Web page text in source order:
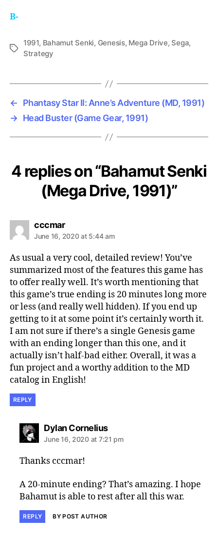
B-
Tags
1991, Bahamut Senki, Genesis, Mega Drive, Sega,
Strategy
←
Phantasy Star II: Anne’s Adventure (MD, 1991)
→ Head Buster (Game Gear, 1991)
4 replies on “Bahamut Senki
(Mega Drive, 1991)”
cccmarsays:
June 16, 2020 at 5:44 am
As usual a very cool, detailed review! You’ve
summarized most of the features this game has
to offer really well. It’s worth mentioning that
this game’s true ending is 20 minutes long more
or less (and really well hidden). If you end up
getting to it at some point it’s certainly worth it.
I am not sure if there’s a single Genesis game
with an ending longer than this one, and it
actually isn’t half-bad either. Overall, it was a
fun project and a worthy addition to the MD
catalog in English!
REPLY
Dylan Corneliussays:
June 16, 2020 at 7:21 pm
Thanks cccmar!
A 20-minute ending? That’s amazing. I hope
Bahamut is able to rest after all this war.
REPLY BY POST AUTHOR